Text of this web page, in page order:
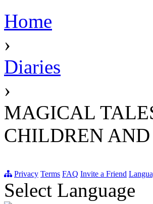
Home
›
Diaries
›
MAGICAL
CHILDREN
Privacy Terms FAQ Invite a Friend
Select Language